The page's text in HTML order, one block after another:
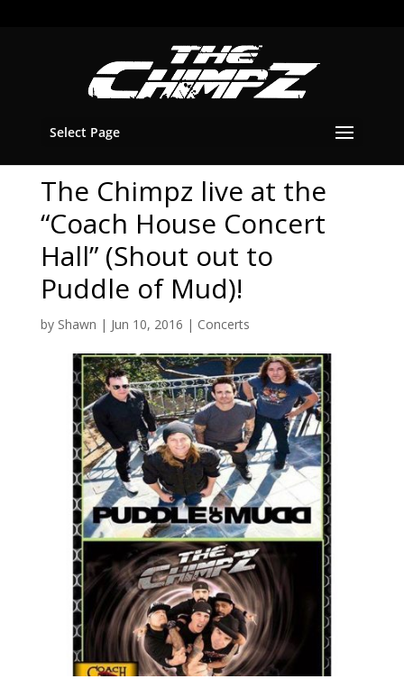
Select Page
The Chimpz live at the
“Coach House Concert
Hall” (Shout out to
Puddle of Mud)!
by Shawn | Jun 10, 2016 | Concerts